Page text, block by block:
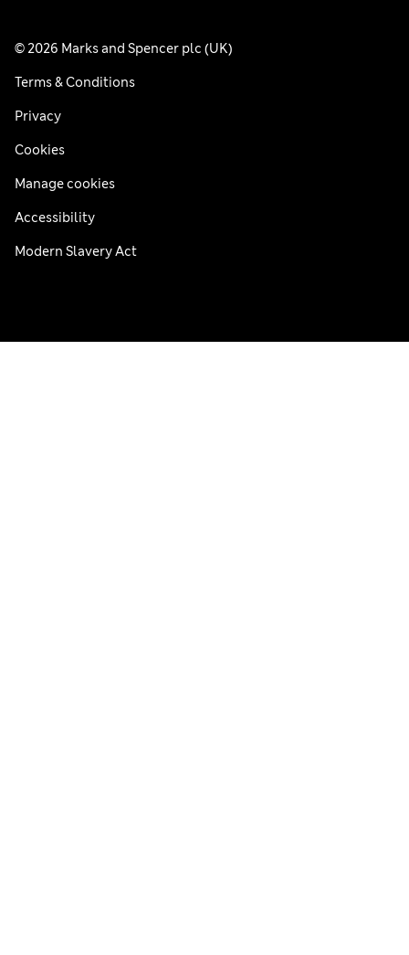
© 2026 Marks and Spencer plc (UK)
Terms & Conditions
Privacy
Cookies
Manage cookies
Accessibility
Modern Slavery Act